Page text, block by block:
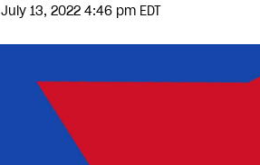
July 13, 2022 4:46 pm EDT